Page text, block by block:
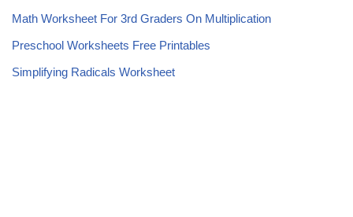
Math Worksheet For 3rd Graders On Multiplication
Preschool Worksheets Free Printables
Simplifying Radicals Worksheet